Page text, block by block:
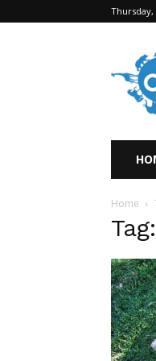
Thursday,
All
Pet
Home